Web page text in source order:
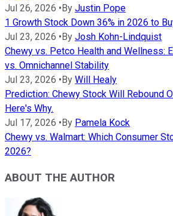
Jul 26, 2026 •By Justin Pope
1 Growth Stock Down 36% in 2026 to
Jul 23, 2026 •By Josh Kohn-Lindquist
Chewy vs. Petco Health and Wellness:
vs. Omnichannel Stability
Jul 23, 2026 •By Will Healy
Prediction: Chewy Stock Will Rebound
Here's Why.
Jul 17, 2026 •By Pamela Kock
Chewy vs. Walmart: Which Consumer
2026?
ABOUT THE AUTHOR